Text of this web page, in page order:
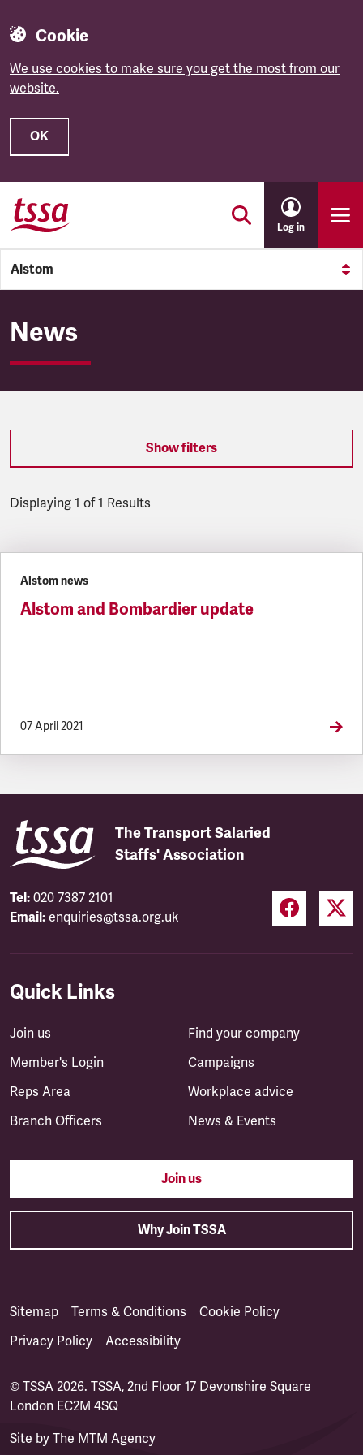
Cookie
We use cookies to make sure you get the most from our
website.
OK
Skip to main content
Log in
Alstom
Alstom
News
Show filters
Displaying 1 of 1 Results
Alstom news
Alstom and Bombardier update
07 April 2021
The Transport Salaried
Staffs' Association
Tel: 020 7387 2101
Email: enquiries@tssa.org.uk
Quick Links
Join us
Member's Login
Reps Area
Branch Officers
Find your company
Campaigns
Workplace advice
News & Events
Join us
Why Join TSSA
Sitemap Terms & Conditions
Cookie Policy
Privacy Policy
Accessibility
© TSSA 2026. TSSA, 2nd Floor 17 Devonshire Square
London EC2M 4SQ
Site by The MTM Agency